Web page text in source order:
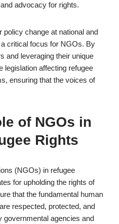
advocacy for rights.
change at national and
critical focus for NGOs. By
and leveraging their unique
legislation affecting refugee
ensuring that the voices of
of NGOs in
Rights
(NGOs) in refugee
for upholding the rights of
that the fundamental human
respected, protected, and
governmental agencies and